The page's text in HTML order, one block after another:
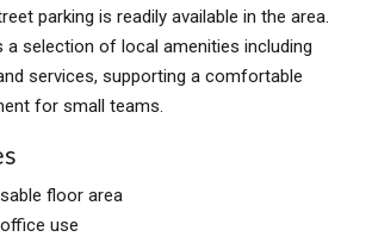
parking is readily available in the area.
a selection of local amenities including
services, supporting a comfortable
for small teams.
floor area
use